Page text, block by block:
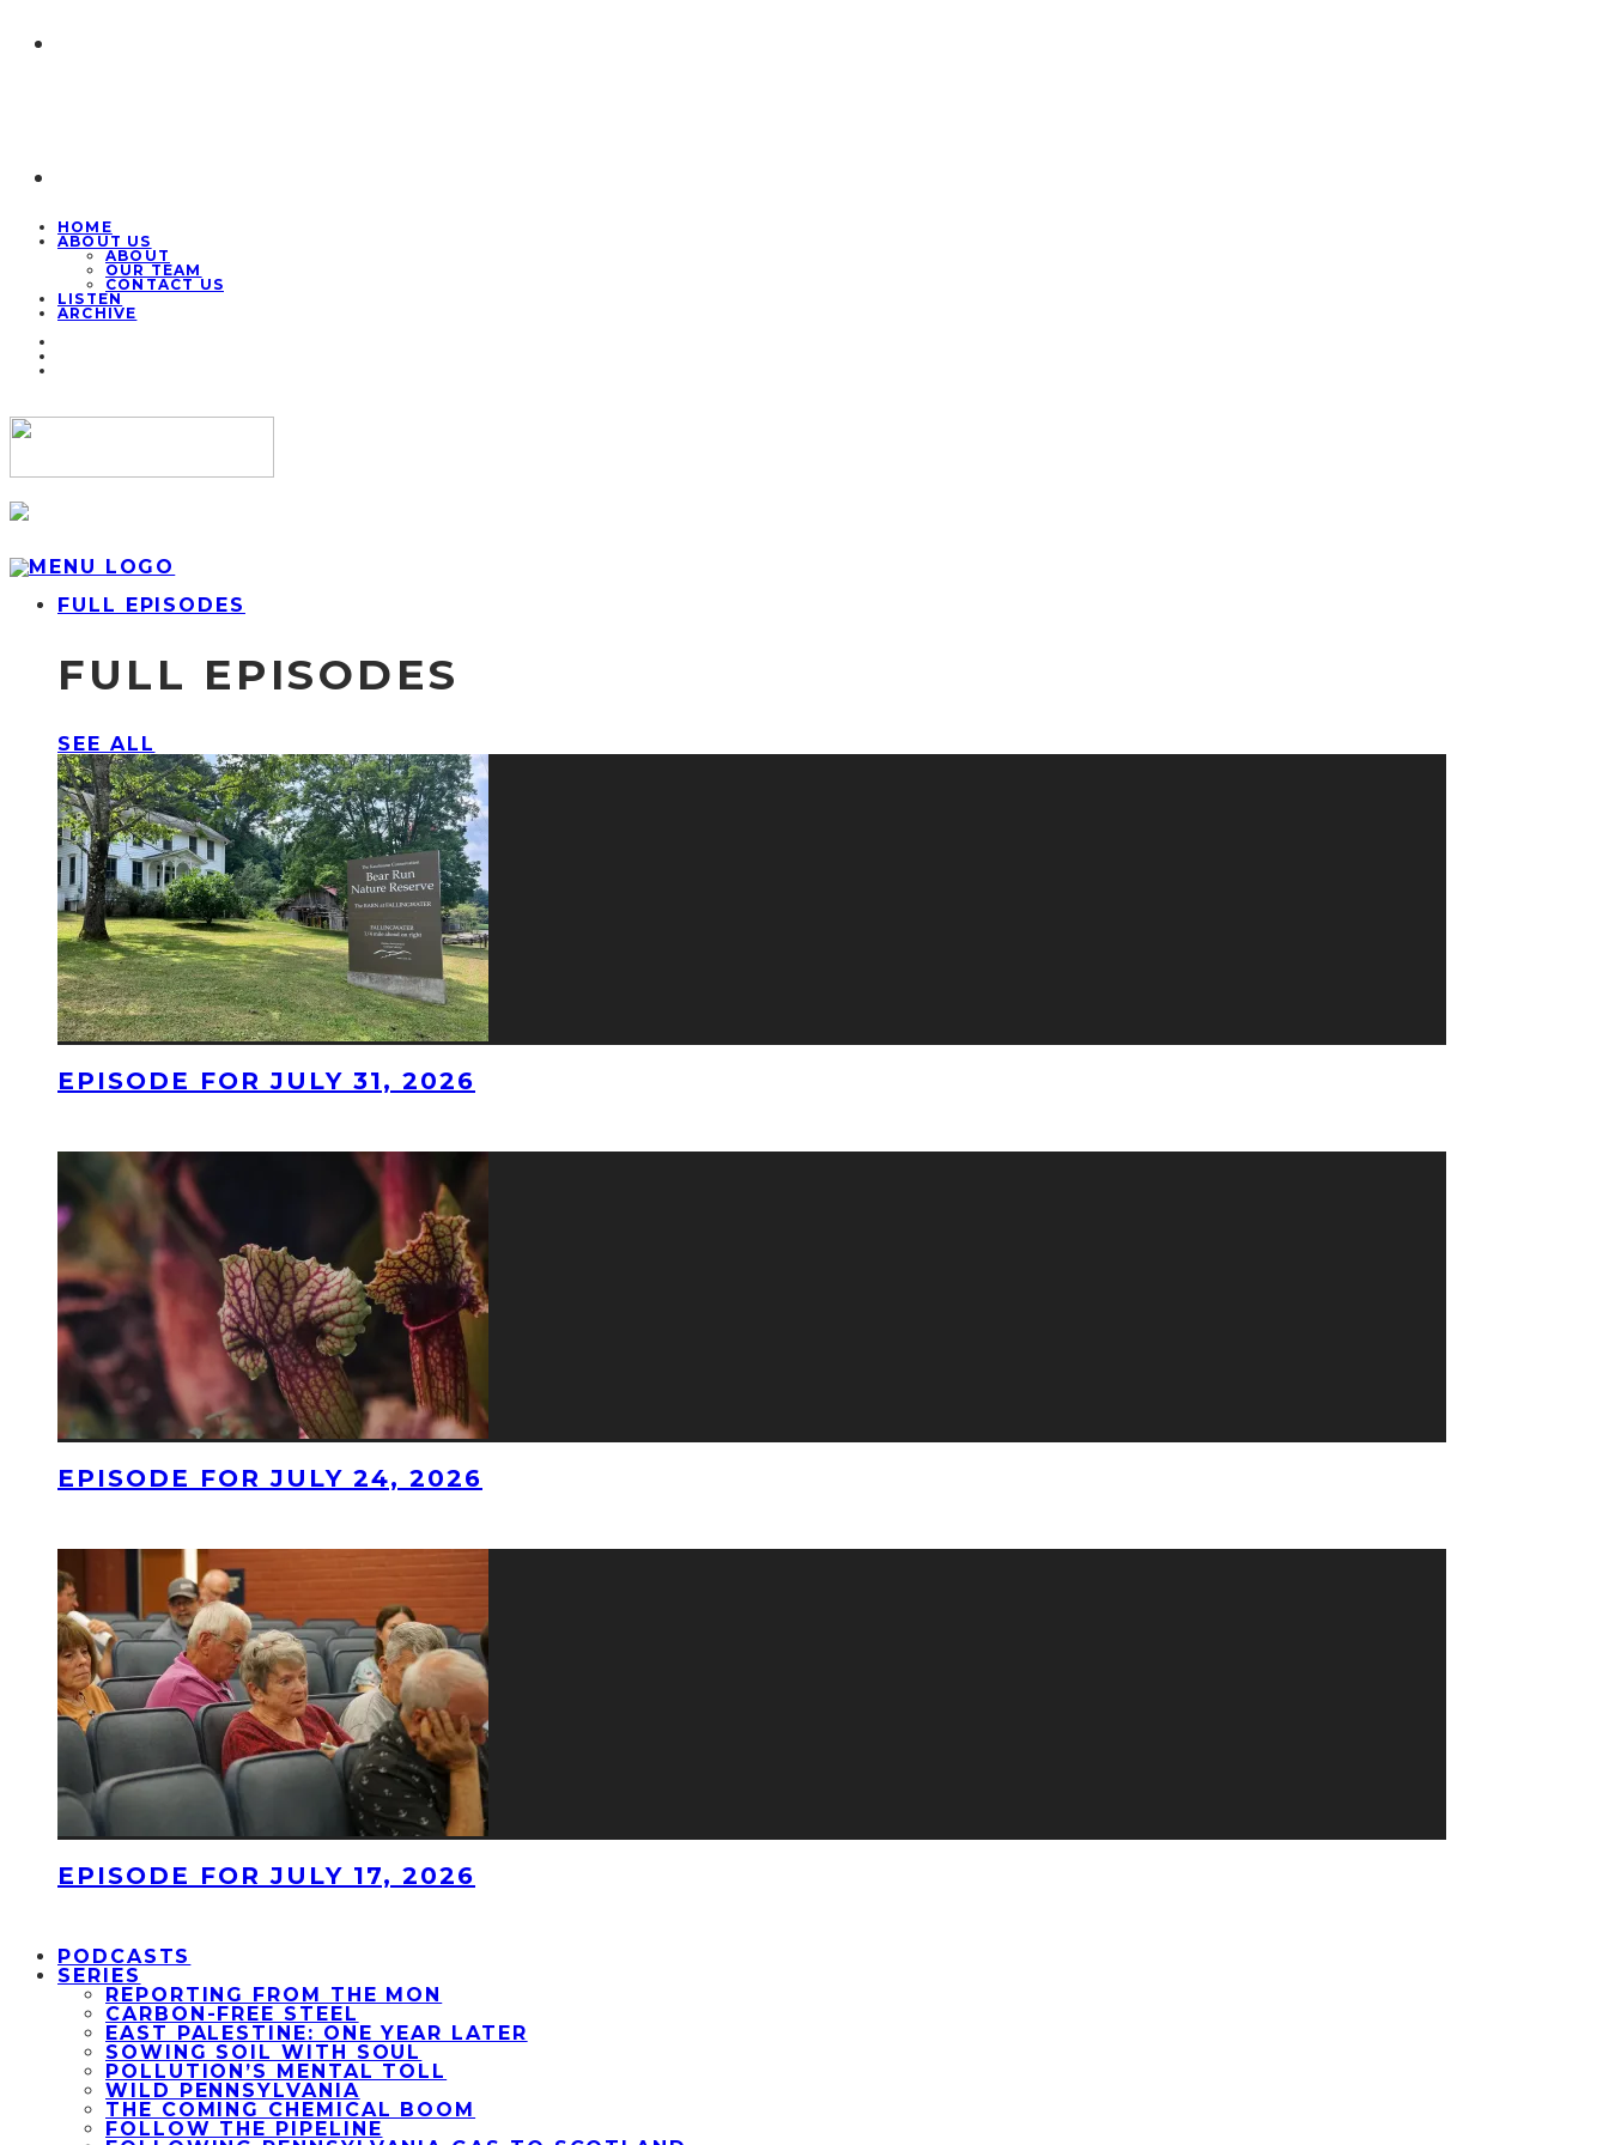
HOME
ABOUT US
ABOUT
OUR TEAM
CONTACT US
LISTEN
ARCHIVE
FULL EPISODES
FULL EPISODES
SEE ALL
EPISODE FOR JULY 31, 2026
EPISODE FOR JULY 24, 2026
EPISODE FOR JULY 17, 2026
PODCASTS
SERIES
REPORTING FROM THE MON
CARBON-FREE STEEL
EAST PALESTINE: ONE YEAR LATER
SOWING SOIL WITH SOUL
POLLUTION’S MENTAL TOLL
WILD PENNSYLVANIA
THE COMING CHEMICAL BOOM
FOLLOW THE PIPELINE